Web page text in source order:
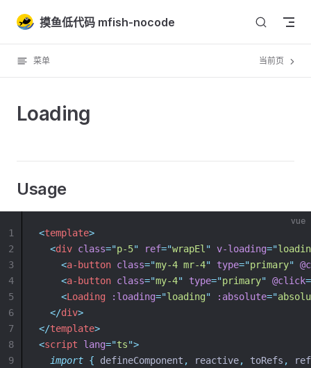
Skip to content
摸鱼低代码 mfish-nocode
菜单 当前页
Loading
Usage
vue
<template>
<div class="p-5" ref="wrapEl " v-loading="
<a-button class="my-4 mr-4" type="primary"
<a-button class="my-4" type="primary" @click=
<Loading :loading="loading" :absolute="
</div>
</template>
<script lang="ts">
import { defineComponent , reactive, toRefs ,
ref
1
2
3
4
5
6
7
8
9